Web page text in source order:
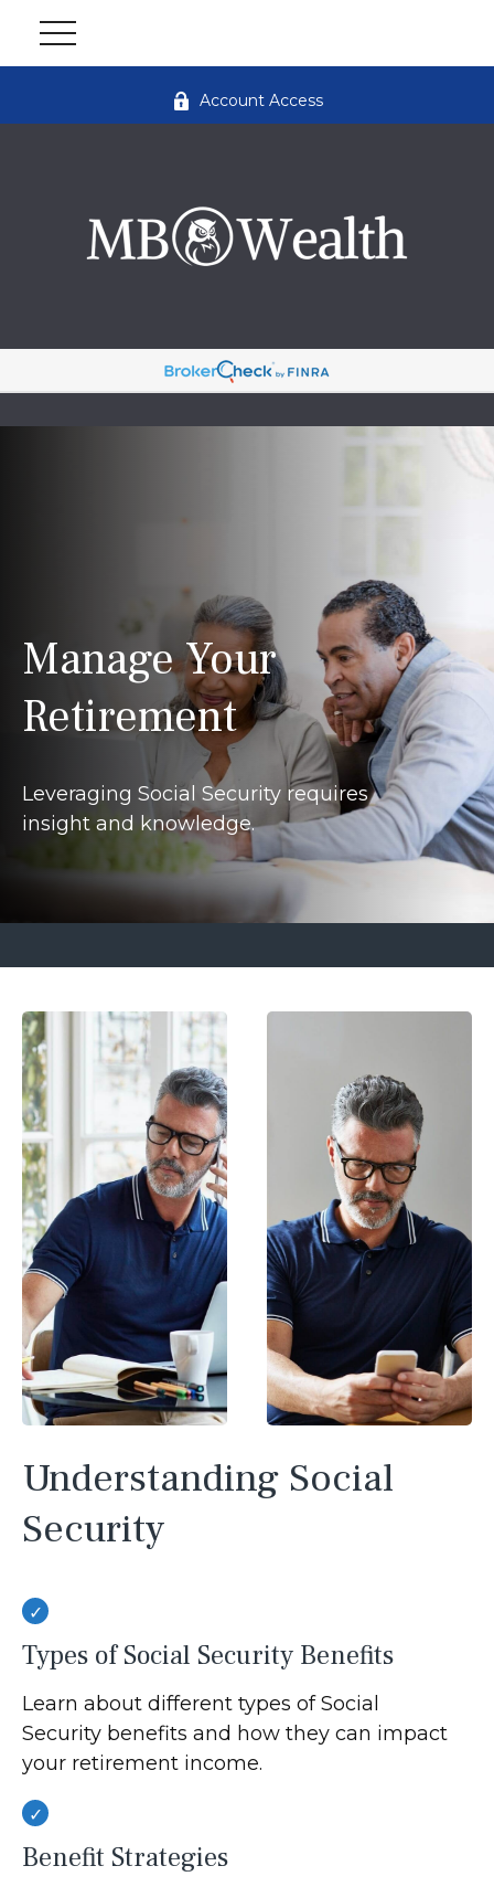
Account Access
Manage Your
Retirement
Leveraging Social Security requires
insight and knowledge.
Understanding Social
Security
Types of Social Security Benefits
Learn about different types of Social
Security benefits and how they can impact
your retirement income.
Benefit Strategies